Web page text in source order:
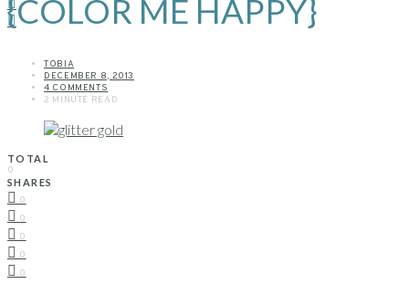
{COLOR ME HAPPY}
TOBIA
DECEMBER 8, 2013
4 COMMENTS
2 MINUTE READ
TOTAL
0
SHARES
0
0
0
0
0